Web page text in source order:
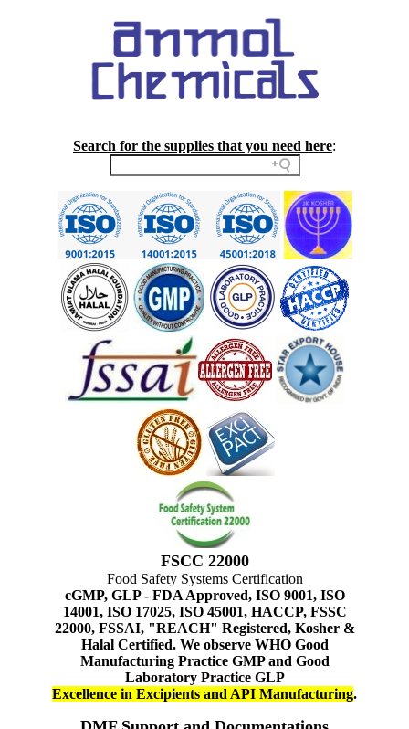
Search for the supplies that you need here:
FSCC 22000
Food Safety Systems Certification
cGMP, GLP - FDA Approved, ISO 9001, ISO
14001, ISO 17025, ISO 45001, HACCP, FSSC
22000, FSSAI, "REACH" Registered, Kosher &
Halal Certified. We observe WHO Good
Manufacturing Practice GMP and Good
Laboratory Practice GLP
Excellence in Excipients and API Manufacturing.